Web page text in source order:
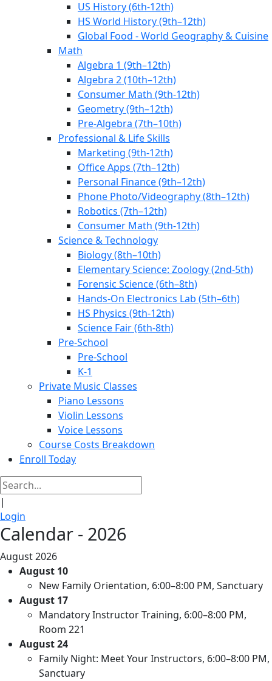
US History (6th-12th)
HS World History (9th–12th)
Global Food - World Geography & Cuisine
Math
Algebra 1 (9th–12th)
Algebra 2 (10th–12th)
Consumer Math (9th-12th)
Geometry (9th–12th)
Pre-Algebra (7th–10th)
Professional & Life Skills
Marketing (9th-12th)
Office Apps (7th–12th)
Personal Finance (9th–12th)
Phone Photo/Videography (8th–12th)
Robotics (7th–12th)
Consumer Math (9th-12th)
Science & Technology
Biology (8th–10th)
Elementary Science: Zoology (2nd-5th)
Forensic Science (6th–8th)
Hands-On Electronics Lab (5th–6th)
HS Physics (9th-12th)
Science Fair (6th-8th)
Pre-School
Pre-School
K-1
Private Music Classes
Piano Lessons
Violin Lessons
Voice Lessons
Course Costs Breakdown
Enroll Today
|
Login
Calendar - 2026
August 2026
August 10
New Family Orientation, 6:00–8:00 PM, Sanctuary
August 17
Mandatory Instructor Training, 6:00–8:00 PM,
Room 221
August 24
Family Night: Meet Your Instructors, 6:00–8:00 PM,
Sanctuary